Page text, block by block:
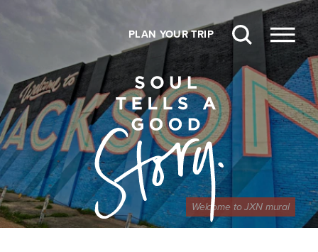
PLAN YOUR TRIP
Welcome to JXN mural